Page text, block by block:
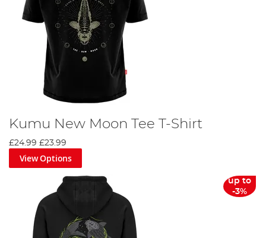
Kumu New Moon Tee T-Shirt
£24.99 £23.99
View Options
up to
-3%